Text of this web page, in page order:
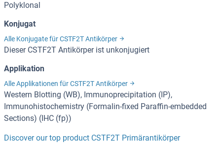
Polyklonal
Konjugat
Alle Konjugate für CSTF2T Antikörper
Dieser CSTF2T Antikörper ist unkonjugiert
Applikation
Alle Applikationen für CSTF2T Antikörper
Western Blotting (WB), Immunoprecipitation (IP),
Immunohistochemistry (Formalin-fixed Paraffin-embedded
Sections) (IHC (fp))
Discover our top product CSTF2T Primärantikörper